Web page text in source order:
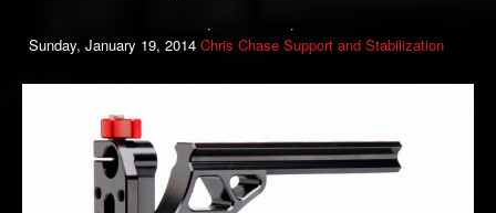
Sunday, January 19, 2014 Chris Chase Support and Stabilization